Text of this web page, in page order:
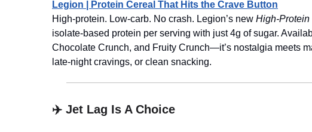
Legion | Protein Cereal That Hits the Crave Button
High-protein. Low-carb. No crash. Legion’s new High-Protein
isolate-based protein per serving with just 4g of sugar.
Chocolate Crunch, and Fruity Crunch—it’s nostalgia meets
late-night cravings, or clean snacking.
✈️ Jet Lag Is A Choice